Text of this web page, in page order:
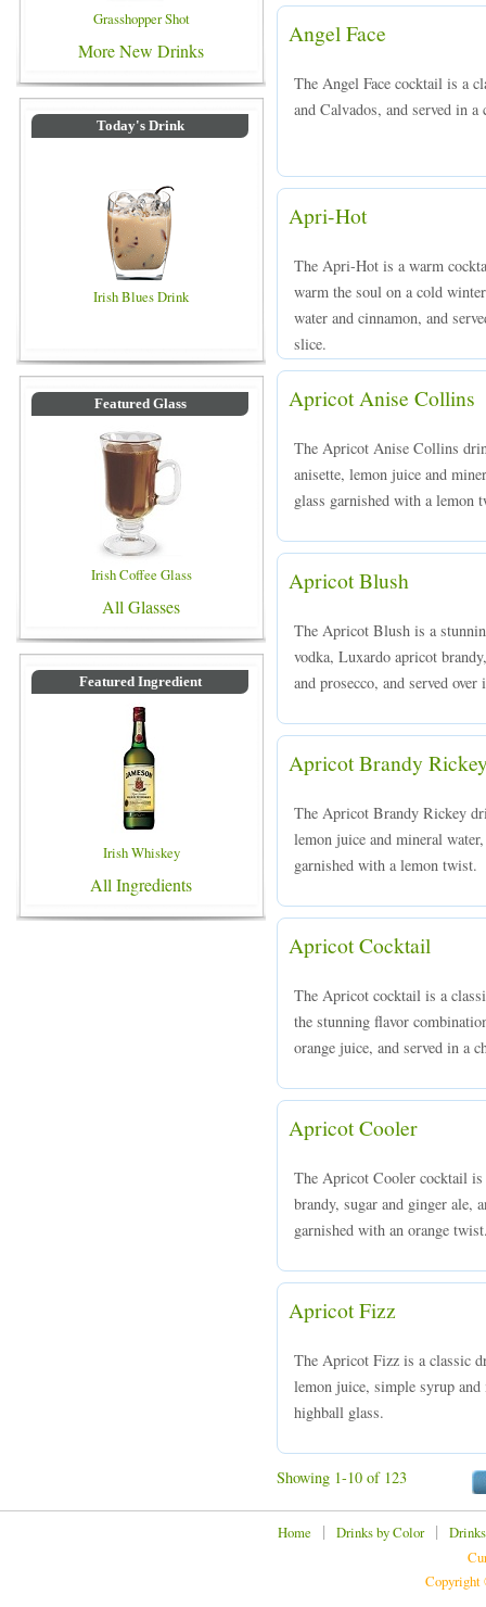
Grasshopper Shot
More New Drinks
Today's Drink
Irish Blues Drink
Featured Glass
Irish Coffee Glass
All Glasses
Featured Ingredient
Irish Whiskey
All Ingredients
Angel Face
The Angel Face cocktail is a
and Calvados, and served in
Apri-Hot
The Apri-Hot is a warm
warm the soul on a cold
water and cinnamon, and
slice.
Apricot Anise Collins
The Apricot Anise Collins
anisette, lemon juice and
glass garnished with a lemon
Apricot Blush
The Apricot Blush is a
vodka, Luxardo apricot
and prosecco, and served
Apricot Brandy
The Apricot Brandy Rickey
lemon juice and mineral
garnished with a lemon twist.
Apricot Cocktail
The Apricot cocktail is a
the stunning flavor
orange juice, and served in a
Apricot Cooler
The Apricot Cooler cocktail
brandy, sugar and ginger ale,
garnished with an orange
Apricot Fizz
The Apricot Fizz is a classic
lemon juice, simple syrup and
highball glass.
Showing 1-10 of 123
Home | Drinks by Color|
Copyright